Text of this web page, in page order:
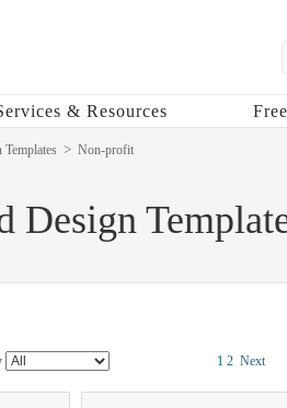
& Resources
Non-profit
Design
1 2 Next